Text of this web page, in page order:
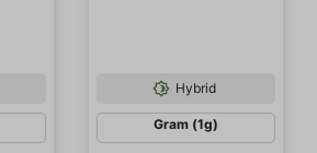
Hybrid
Gram (1g)